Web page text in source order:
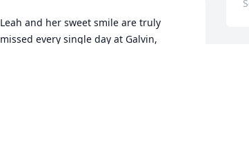
Leah and her sweet smile are truly
missed every single day at Galvin,